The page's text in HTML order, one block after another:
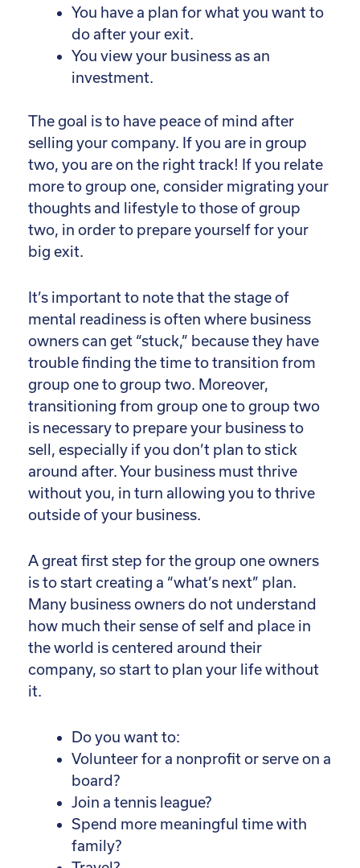
You have a plan for what you want to
do after your exit.
You view your business as an
investment.
The goal is to have peace of mind after
selling your company. If you are in group
two, you are on the right track! If you relate
more to group one, consider migrating your
thoughts and lifestyle to those of group
two, in order to prepare yourself for your
big exit.
It’s important to note that the stage of
mental readiness is often where business
owners can get “stuck,” because they have
trouble finding the time to transition from
group one to group two. Moreover,
transitioning from group one to group two
is necessary to prepare your business to
sell, especially if you don’t plan to stick
around after. Your business must thrive
without you, in turn allowing you to thrive
outside of your business.
A great first step for the group one owners
is to start creating a “what’s next” plan.
Many business owners do not understand
how much their sense of self and place in
the world is centered around their
company, so start to plan your life without
it.
Do you want to:
Volunteer for a nonprofit or serve on a
board?
Join a tennis league?
Spend more meaningful time with
family?